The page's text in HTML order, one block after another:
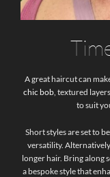
A great haircut can
chic bob , textured
to suit
Short styles are set to
versatility.
longer hair. Bring along
a bespoke style that